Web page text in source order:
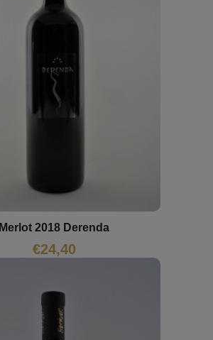
Merlot 2018 Derenda
€24,40